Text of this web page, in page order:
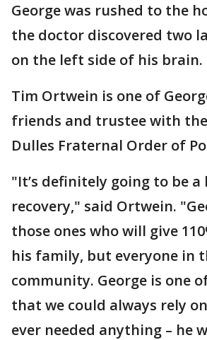
George was rushed to the
the doctor discovered two
on the left side of his brain.
Tim Ortwein is one of
friends and trustee with
Dulles Fraternal Order of
"It’s definitely going to be
recovery," said Ortwein.
those ones who will give
his family, but everyone in
community. George is one
that we could always rely
ever needed anything – he